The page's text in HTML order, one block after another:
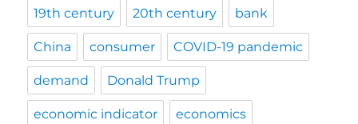
19th century 20th century bank
China consumer COVID-19 pandemic
demand Donald Trump
economic indicator economics